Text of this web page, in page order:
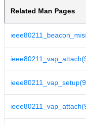
Related Man Pages